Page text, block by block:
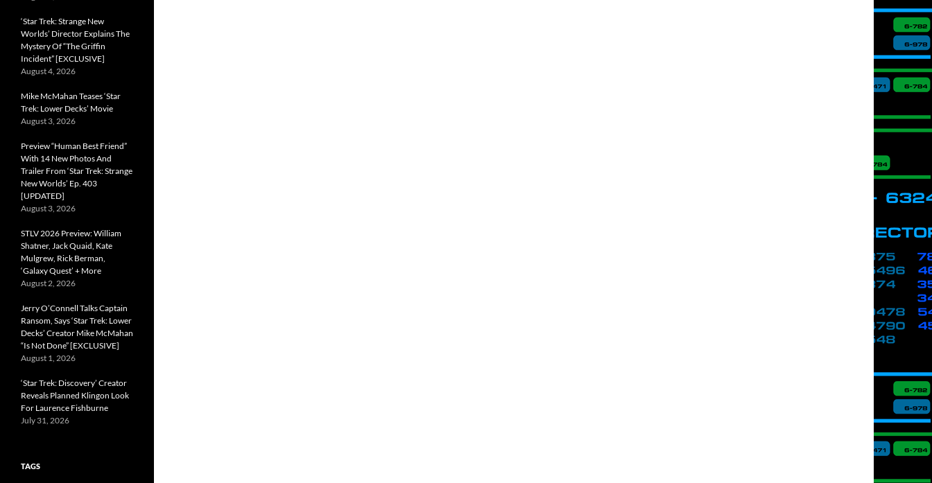
‘Star Trek: Strange New
Worlds’ Director Explains The
Mystery Of “The Griffin
Incident” [EXCLUSIVE]
August 4, 2026
Mike McMahan Teases ‘Star
Trek: Lower Decks’ Movie
August 3, 2026
Preview “Human Best Friend”
With 14 New Photos And
Trailer From ‘Star Trek: Strange
New Worlds’ Ep. 403
[UPDATED]
August 3, 2026
STLV 2026 Preview: William
Shatner, Jack Quaid, Kate
Mulgrew, Rick Berman,
‘Galaxy Quest’ + More
August 2, 2026
Jerry O’Connell Talks Captain
Ransom, Says ‘Star Trek: Lower
Decks’ Creator Mike McMahan
“Is Not Done” [EXCLUSIVE]
August 1, 2026
‘Star Trek: Discovery’ Creator
Reveals Planned Klingon Look
For Laurence Fishburne
July 31, 2026
TAGS